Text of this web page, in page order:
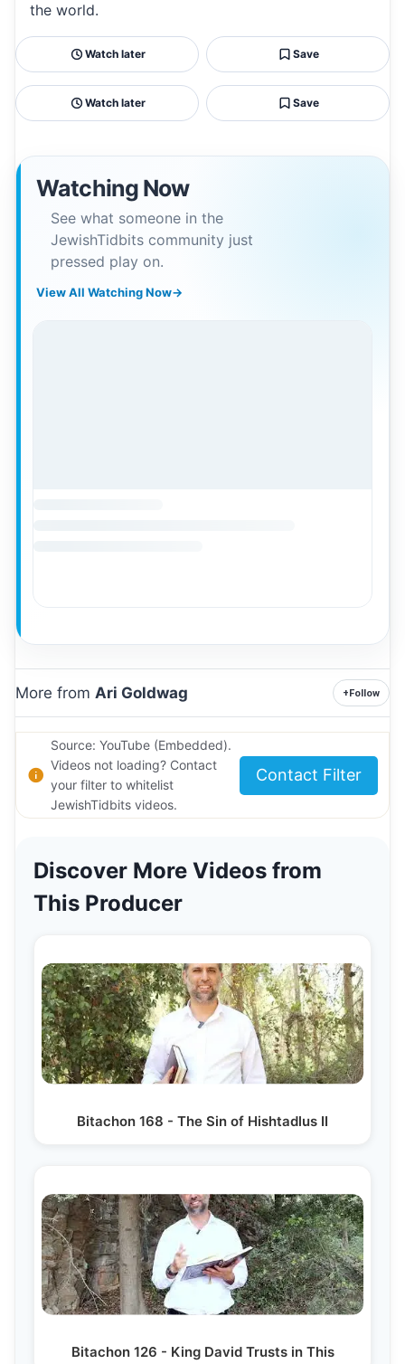
the world.
Watch later Save
Watch later Save
Watching Now
See what someone in the
JewishTidbits community just
pressed play on.
View All Watching Now→
More from Ari Goldwag +Follow
Source: YouTube (Embedded).
Videos not loading? Contact
your filter to whitelist
JewishTidbits videos.
Contact Filter
Discover More Videos from
This Producer
Bitachon 168 - The Sin of Hishtadlus II
Bitachon 126 - King David Trusts in This